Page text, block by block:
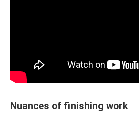
Nuances of finishing work